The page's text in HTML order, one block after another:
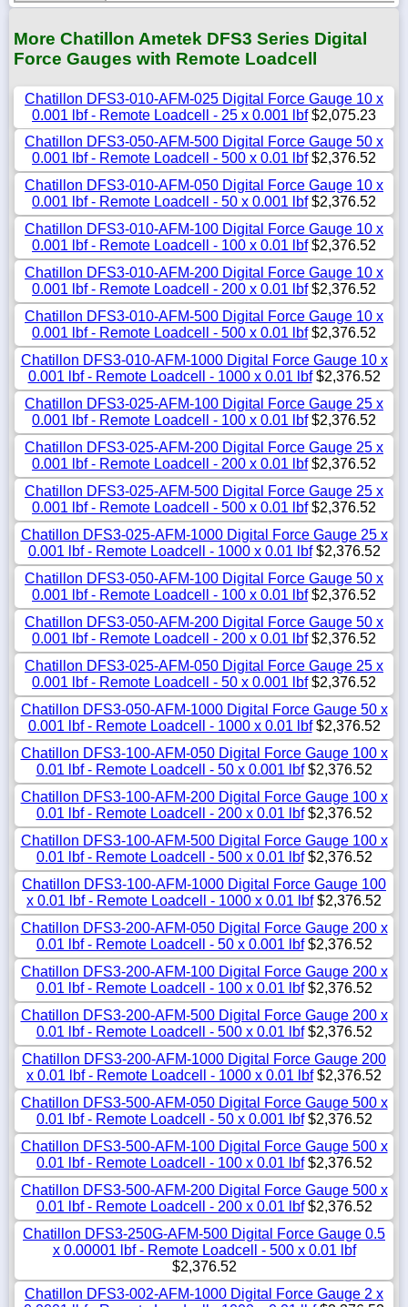
More Chatillon Ametek DFS3 Series Digital
Force Gauges with Remote Loadcell
Chatillon DFS3-010-AFM-025 Digital Force Gauge 10 x
0.001 lbf - Remote Loadcell - 25 x 0.001 lbf$2,075.23
Chatillon DFS3-050-AFM-500 Digital Force Gauge 50 x
0.001 lbf - Remote Loadcell - 500 x 0.01 lbf$2,376.52
Chatillon DFS3-010-AFM-050 Digital Force Gauge 10 x
0.001 lbf - Remote Loadcell - 50 x 0.001 lbf$2,376.52
Chatillon DFS3-010-AFM-100 Digital Force Gauge 10 x
0.001 lbf - Remote Loadcell - 100 x 0.01 lbf$2,376.52
Chatillon DFS3-010-AFM-200 Digital Force Gauge 10 x
0.001 lbf - Remote Loadcell - 200 x 0.01 lbf$2,376.52
Chatillon DFS3-010-AFM-500 Digital Force Gauge 10 x
0.001 lbf - Remote Loadcell - 500 x 0.01 lbf$2,376.52
Chatillon DFS3-010-AFM-1000 Digital Force Gauge 10 x
0.001 lbf - Remote Loadcell - 1000 x 0.01 lbf$2,376.52
Chatillon DFS3-025-AFM-100 Digital Force Gauge 25 x
0.001 lbf - Remote Loadcell - 100 x 0.01 lbf$2,376.52
Chatillon DFS3-025-AFM-200 Digital Force Gauge 25 x
0.001 lbf - Remote Loadcell - 200 x 0.01 lbf$2,376.52
Chatillon DFS3-025-AFM-500 Digital Force Gauge 25 x
0.001 lbf - Remote Loadcell - 500 x 0.01 lbf$2,376.52
Chatillon DFS3-025-AFM-1000 Digital Force Gauge 25 x
0.001 lbf - Remote Loadcell - 1000 x 0.01 lbf$2,376.52
Chatillon DFS3-050-AFM-100 Digital Force Gauge 50 x
0.001 lbf - Remote Loadcell - 100 x 0.01 lbf$2,376.52
Chatillon DFS3-050-AFM-200 Digital Force Gauge 50 x
0.001 lbf - Remote Loadcell - 200 x 0.01 lbf$2,376.52
Chatillon DFS3-025-AFM-050 Digital Force Gauge 25 x
0.001 lbf - Remote Loadcell - 50 x 0.001 lbf$2,376.52
Chatillon DFS3-050-AFM-1000 Digital Force Gauge 50 x
0.001 lbf - Remote Loadcell - 1000 x 0.01 lbf$2,376.52
Chatillon DFS3-100-AFM-050 Digital Force Gauge 100 x
0.01 lbf - Remote Loadcell - 50 x 0.001 lbf$2,376.52
Chatillon DFS3-100-AFM-200 Digital Force Gauge 100 x
0.01 lbf - Remote Loadcell - 200 x 0.01 lbf$2,376.52
Chatillon DFS3-100-AFM-500 Digital Force Gauge 100 x
0.01 lbf - Remote Loadcell - 500 x 0.01 lbf$2,376.52
Chatillon DFS3-100-AFM-1000 Digital Force Gauge 100
x 0.01 lbf - Remote Loadcell - 1000 x 0.01 lbf$2,376.52
Chatillon DFS3-200-AFM-050 Digital Force Gauge 200 x
0.01 lbf - Remote Loadcell - 50 x 0.001 lbf$2,376.52
Chatillon DFS3-200-AFM-100 Digital Force Gauge 200 x
0.01 lbf - Remote Loadcell - 100 x 0.01 lbf$2,376.52
Chatillon DFS3-200-AFM-500 Digital Force Gauge 200 x
0.01 lbf - Remote Loadcell - 500 x 0.01 lbf$2,376.52
Chatillon DFS3-200-AFM-1000 Digital Force Gauge 200
x 0.01 lbf - Remote Loadcell - 1000 x 0.01 lbf$2,376.52
Chatillon DFS3-500-AFM-050 Digital Force Gauge 500 x
0.01 lbf - Remote Loadcell - 50 x 0.001 lbf$2,376.52
Chatillon DFS3-500-AFM-100 Digital Force Gauge 500 x
0.01 lbf - Remote Loadcell - 100 x 0.01 lbf$2,376.52
Chatillon DFS3-500-AFM-200 Digital Force Gauge 500 x
0.01 lbf - Remote Loadcell - 200 x 0.01 lbf$2,376.52
Chatillon DFS3-250G-AFM-500 Digital Force Gauge 0.5
x 0.00001 lbf - Remote Loadcell - 500 x 0.01 lbf
$2,376.52
Chatillon DFS3-002-AFM-1000 Digital Force Gauge 2 x